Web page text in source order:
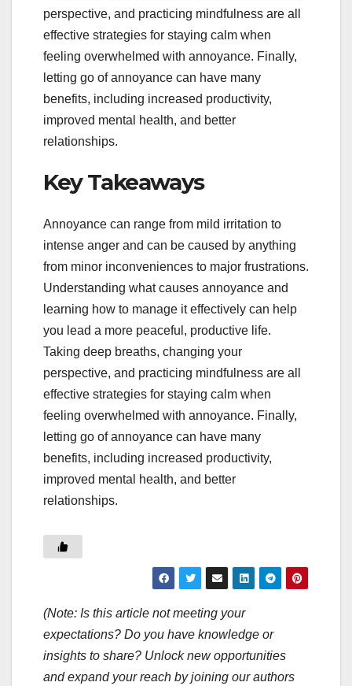
perspective, and practicing mindfulness are all
effective strategies for staying calm when
feeling overwhelmed with annoyance. Finally,
letting go of annoyance can have many
benefits, including increased productivity,
improved mental health, and better
relationships.
Key Takeaways
Annoyance can range from mild irritation to
intense anger and can be caused by anything
from minor inconveniences to major frustrations.
Understanding what causes annoyance and
learning how to manage it effectively can help
you lead a more peaceful, productive life.
Taking deep breaths, changing your
perspective, and practicing mindfulness are all
effective strategies for staying calm when
feeling overwhelmed with annoyance. Finally,
letting go of annoyance can have many
benefits, including increased productivity,
improved mental health, and better
relationships.
(Note: Is this article not meeting your
expectations? Do you have knowledge or
insights to share? Unlock new opportunities
and expand your reach by joining our authors